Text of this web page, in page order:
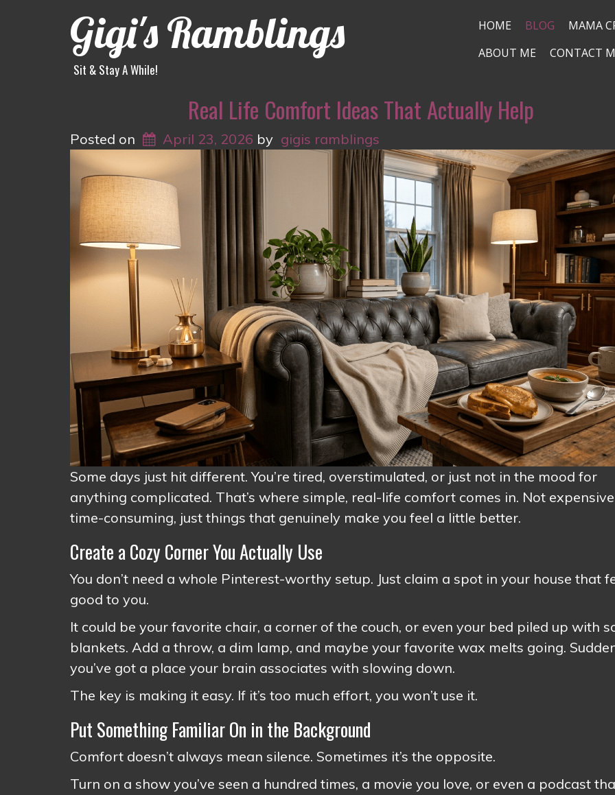
Gigi's Ramblings
Sit & Stay A While!
HOME BLOG
MAMA
ABOUT ME
CONTACT
Real Life Comfort Ideas That Actually Help
Posted on April 23, 2026 by gigis ramblings
Some days just hit different. You’re tired, overstimulated, or just not in the mood for
anything complicated. That’s where simple, real-life comfort comes in. Not
time-consuming, just things that genuinely make you feel a little better.
Create a Cozy Corner You Actually Use
You don’t need a whole Pinterest-worthy setup. Just claim a spot in your house that
good to you.
It could be your favorite chair, a corner of the couch, or even your bed piled up with
blankets. Add a throw, a dim lamp, and maybe your favorite wax melts going.
you’ve got a place your brain associates with slowing down.
The key is making it easy. If it’s too much effort, you won’t use it.
Put Something Familiar On in the Background
Comfort doesn’t always mean silence. Sometimes it’s the opposite.
Turn on a show you’ve seen a hundred times, a movie you love, or even a podcast